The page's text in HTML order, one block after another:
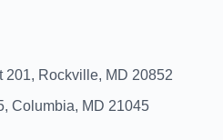
201, Rockville, MD 20852
Columbia, MD 21045